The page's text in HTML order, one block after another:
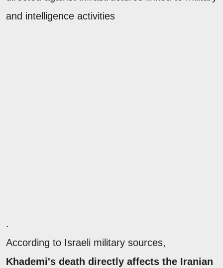
and intelligence activities
.
According to Israeli military sources,
Khademi's death directly affects the Iranian